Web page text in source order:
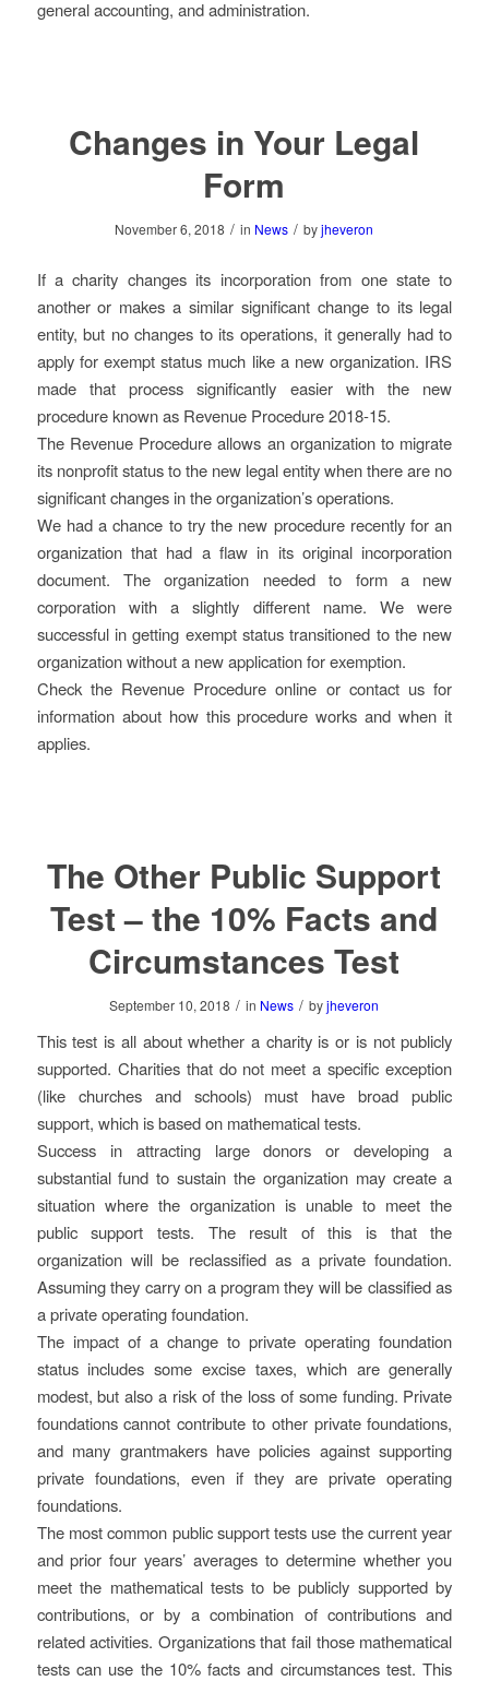
general accounting, and administration.
Changes in Your Legal
Form
November 6, 2018 / in News / byjheveron
If a charity changes its incorporation from one state to
another or makes a similar significant change to its legal
entity, but no changes to its operations, it generally had to
apply for exempt status much like a new organization. IRS
made that process significantly easier with the new
procedure known as Revenue Procedure 2018-15.
The Revenue Procedure allows an organization to migrate
its nonprofit status to the new legal entity when there are no
significant changes in the organization’s operations.
We had a chance to try the new procedure recently for an
organization that had a flaw in its original incorporation
document. The organization needed to form a new
corporation with a slightly different name. We were
successful in getting exempt status transitioned to the new
organization without a new application for exemption.
Check the Revenue Procedure online or contact us for
information about how this procedure works and when it
applies.
The Other Public Support
Test – the 10% Facts and
Circumstances Test
September 10, 2018 / in News / byjheveron
This test is all about whether a charity is or is not publicly
supported. Charities that do not meet a specific exception
(like churches and schools) must have broad public
support, which is based on mathematical tests.
Success in attracting large donors or developing a
substantial fund to sustain the organization may create a
situation where the organization is unable to meet the
public support tests. The result of this is that the
organization will be reclassified as a private foundation.
Assuming they carry on a program they will be classified as
a private operating foundation.
The impact of a change to private operating foundation
status includes some excise taxes, which are generally
modest, but also a risk of the loss of some funding. Private
foundations cannot contribute to other private foundations,
and many grantmakers have policies against supporting
private foundations, even if they are private operating
foundations.
The most common public support tests use the current year
and prior four years’ averages to determine whether you
meet the mathematical tests to be publicly supported by
contributions, or by a combination of contributions and
related activities. Organizations that fail those mathematical
tests can use the 10% facts and circumstances test. This